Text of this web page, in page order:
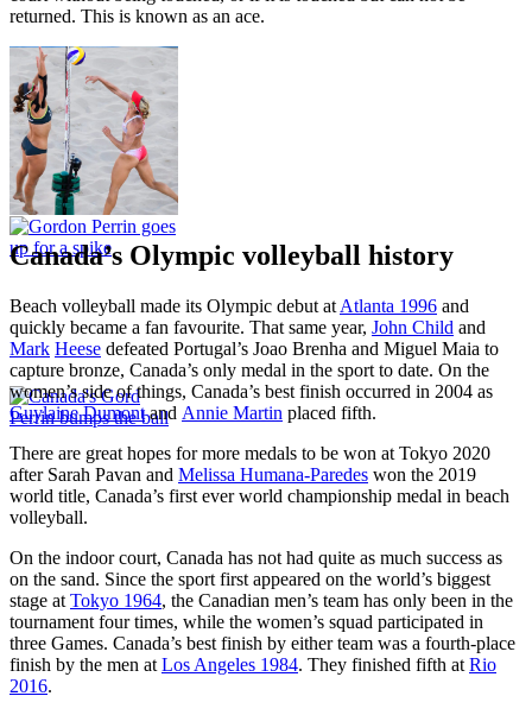
returned. This is known as an ace.
Canada’s Olympic volleyball history
Beach volleyball made its Olympic debut at Atlanta 1996 and
quickly became a fan favourite. That same year, John Child and
Mark Heese defeated Portugal’s Joao Brenha and Miguel Maia to
capture bronze, Canada’s only medal in the sport to date. On the
women’s side of things, Canada’s best finish occurred in 2004 as
Guylaine Dumontand Annie Martin placed fifth.
There are great hopes for more medals to be won at Tokyo 2020
after Sarah Pavan and Melissa Humana-Paredes won the 2019
world title, Canada’s first ever world championship medal in beach
volleyball.
On the indoor court, Canada has not had quite as much success as
on the sand. Since the sport first appeared on the world’s biggest
stage at Tokyo 1964, the Canadian men’s team has only been in the
tournament four times, while the women’s squad participated in
three Games. Canada’s best finish by either team was a fourth-place
finish by the men at Los Angeles 1984. They finished fifth at Rio
2016.